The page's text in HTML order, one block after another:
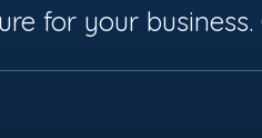
for your